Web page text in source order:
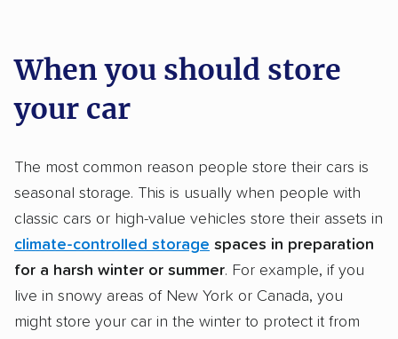
When you should store
your car
The most common reason people store their cars is
seasonal storage. This is usually when people with
classic cars or high-value vehicles store their assets in
climate-controlled storage spaces in preparation
for a harsh winter or summer. For example, if you
live in snowy areas of New York or Canada, you
might store your car in the winter to protect it from